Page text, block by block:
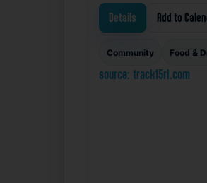
Details Add to
Community Food &
source: track15ri.com